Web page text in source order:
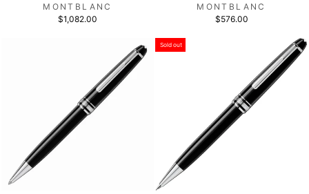
MONTBLANC
$1,082.00
MONTBLANC
$576.00
Sold out